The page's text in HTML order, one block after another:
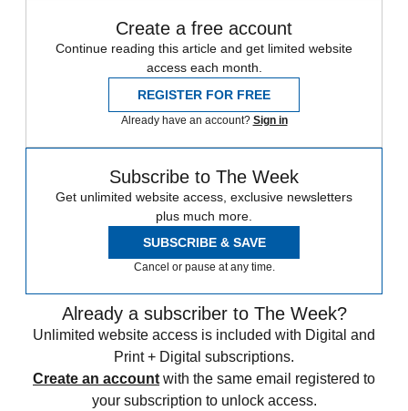
Create a free account
Continue reading this article and get limited website
access each month.
REGISTER FOR FREE
Already have an account? Sign in
Subscribe to The Week
Get unlimited website access, exclusive newsletters
plus much more.
SUBSCRIBE & SAVE
Cancel or pause at any time.
Already a subscriber to The Week?
Unlimited website access is included with Digital and
Print + Digital subscriptions.
Create an account with the same email registered to
your subscription to unlock access.